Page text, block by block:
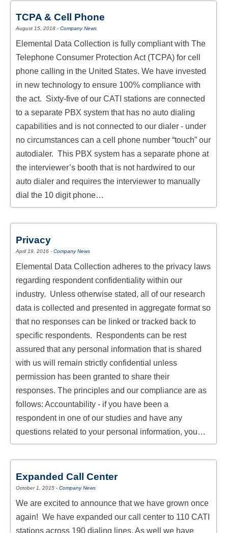
TCPA & Cell Phone
August 15, 2018 - Company News
Elemental Data Collection is fully compliant with The
Telephone Consumer Protection Act (TCPA) for cell
phone calling in the United States. We have invested
in new technology to ensure 100% compliance with
the act. Sixty-five of our CATI stations are connected
to a separate PBX system that has no auto dialing
capabilities and is not connected to our dialer - under
no circumstances can a cell phone number “touch” our
autodialer. This PBX system has a separate phone at
the interviewer’s booth that is not hardwired to our
auto dialer and requires the interviewer to manually
dial the 10 digit phone…
Privacy
April 19, 2016 - Company News
Elemental Data Collection adheres to the privacy laws
regarding respondent confidentiality within our
industry. Unless otherwise stated, all of our research
data is collected and presented in aggregate format so
that no responses can be linked or tracked back to
specific respondents. Respondents can be rest
assured that any personal information that is shared
with us will remain strictly confidential unless
permission has been granted to share their
responses. The principles and our compliance are as
follows: Accountability - if you have been a
respondent in one of our studies and have any
questions related to your personal information, you…
Expanded Call Center
October 1, 2015 - Company News
We are excited to announce that we have grown once
again! We have expanded our call center to 110 CATI
stations across 190 dialing lines. As well we have